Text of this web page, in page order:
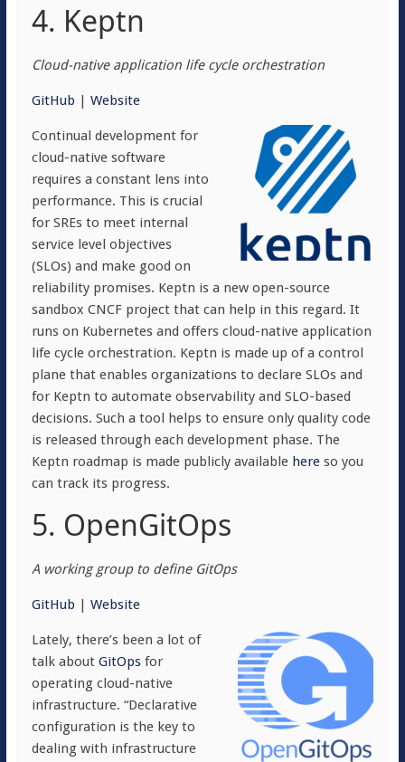
4. Keptn
Cloud-native application life cycle orchestration
GitHub | Website
Continual development for
cloud-native software
requires a constant lens into
performance. This is crucial
for SREs to meet internal
service level objectives
(SLOs) and make good on
reliability promises. Keptn is a new open-source
sandbox CNCF project that can help in this regard. It
runs on Kubernetes and offers cloud-native application
life cycle orchestration. Keptn is made up of a control
plane that enables organizations to declare SLOs and
for Keptn to automate observability and SLO-based
decisions. Such a tool helps to ensure only quality code
is released through each development phase. The
Keptn roadmap is made publicly available hereso you
can track its progress.
5. OpenGitOps
A working group to define GitOps
GitHub | Website
Lately, there’s been a lot of
talk about GitOpsfor
operating cloud-native
infrastructure. “Declarative
configuration is the key to
dealing with infrastructure